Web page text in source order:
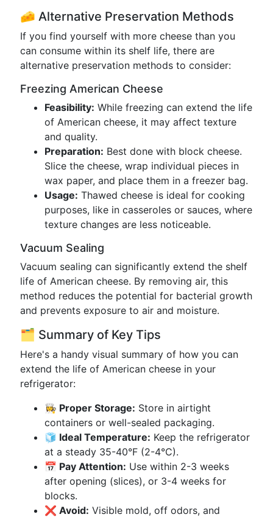
🧀 Alternative Preservation Methods
If you find yourself with more cheese than you
can consume within its shelf life, there are
alternative preservation methods to consider:
Freezing American Cheese
Feasibility: While freezing can extend the life
of American cheese, it may affect texture
and quality.
Preparation: Best done with block cheese.
Slice the cheese, wrap individual pieces in
wax paper, and place them in a freezer bag.
Usage: Thawed cheese is ideal for cooking
purposes, like in casseroles or sauces, where
texture changes are less noticeable.
Vacuum Sealing
Vacuum sealing can significantly extend the shelf
life of American cheese. By removing air, this
method reduces the potential for bacterial growth
and prevents exposure to air and moisture.
🗂️ Summary of Key Tips
Here's a handy visual summary of how you can
extend the life of American cheese in your
refrigerator:
👩‍🍳 Proper Storage: Store in airtight
containers or well-sealed packaging.
🧊 Ideal Temperature: Keep the refrigerator
at a steady 35-40°F (2-4°C).
📅 Pay Attention: Use within 2-3 weeks
after opening (slices), or 3-4 weeks for
blocks.
❌ Avoid: Visible mold, off odors, and